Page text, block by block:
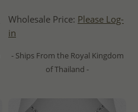
Wholesale Price: Please Log-
in
- Ships From the Royal Kingdom
of Thailand -